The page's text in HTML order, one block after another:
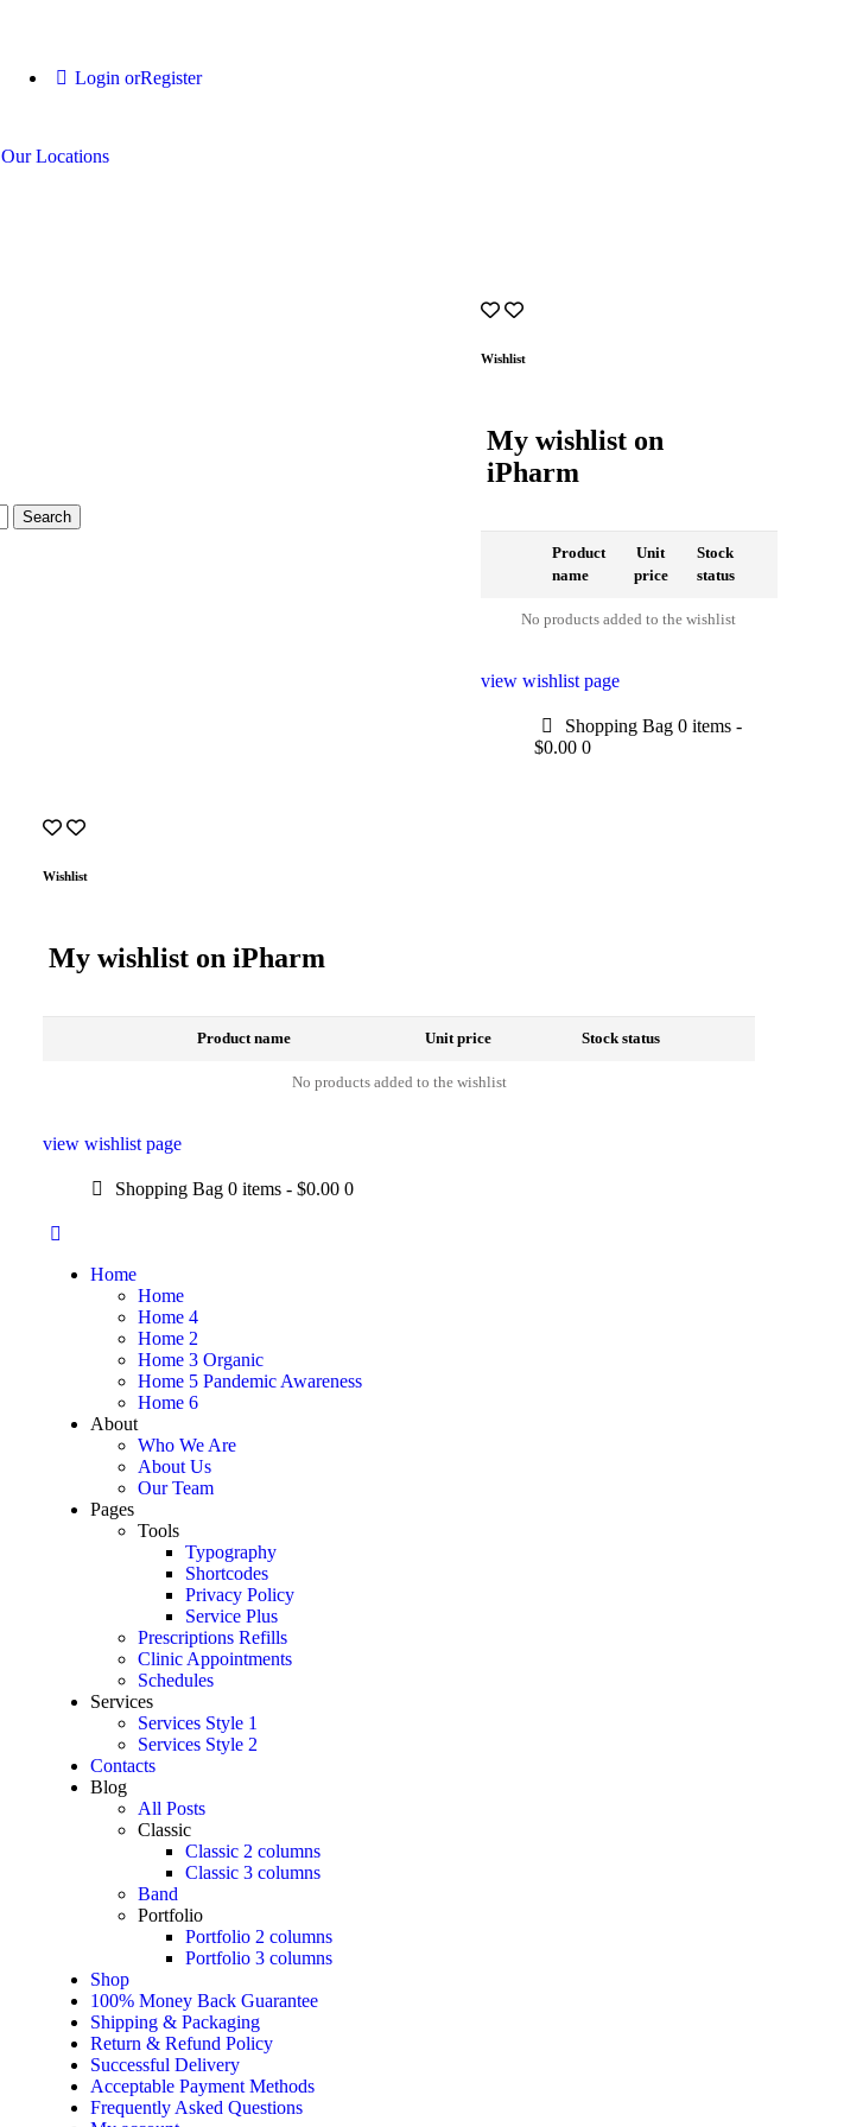
Login orRegister
Our Locations
Wishlist
My wishlist on
iPharm
Product
name
Unit
price
Stock
status
No products added to the wishlist
view wishlist page
Shopping Bag 0 items -
$0.00 0
Wishlist
My wishlist on iPharm
Product name Unit price Stock status
No products added to the wishlist
view wishlist page
Shopping Bag 0 items - $0.00 0
Home
Home
Home 4
Home 2
Home 3 Organic
Home 5 Pandemic Awareness
Home 6
About
Who We Are
About Us
Our Team
Pages
Tools
Typography
Shortcodes
Privacy Policy
Service Plus
Prescriptions Refills
Clinic Appointments
Schedules
Services
Services Style 1
Services Style 2
Contacts
Blog
All Posts
Classic
Classic 2 columns
Classic 3 columns
Band
Portfolio
Portfolio 2 columns
Portfolio 3 columns
Shop
100% Money Back Guarantee
Shipping & Packaging
Return & Refund Policy
Successful Delivery
Acceptable Payment Methods
Frequently Asked Questions